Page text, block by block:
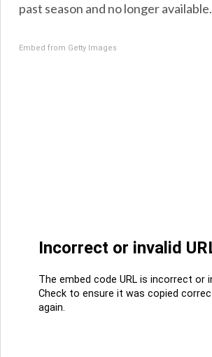
past season and no longer available.
Embed from Getty Images